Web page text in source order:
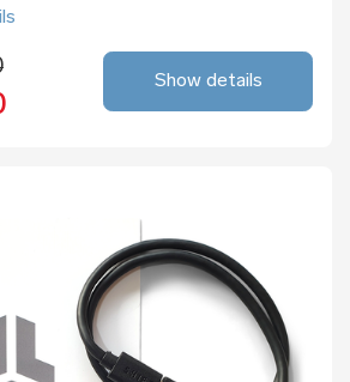
Show details